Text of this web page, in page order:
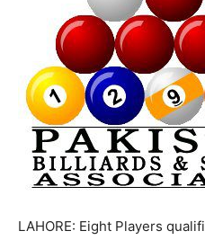
LAHORE: Eight Players